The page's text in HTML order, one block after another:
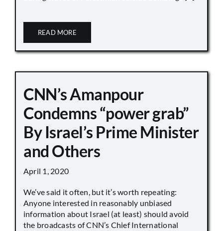
READ MORE
CNN’s Amanpour
Condemns “power grab”
By Israel’s Prime Minister
and Others
April 1, 2020
We’ve said it often, but it’s worth repeating:
Anyone interested in reasonably unbiased
information about Israel (at least) should avoid
the broadcasts of CNN’s Chief International